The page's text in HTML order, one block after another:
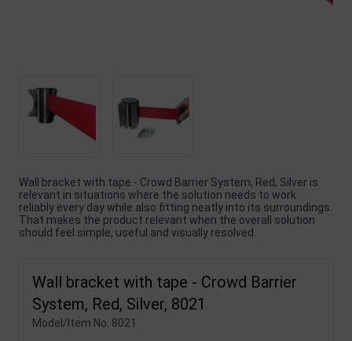
Wall bracket with tape - Crowd Barrier System, Red, Silver is
relevant in situations where the solution needs to work
reliably every day while also fitting neatly into its surroundings.
That makes the product relevant when the overall solution
should feel simple, useful and visually resolved.
Wall bracket with tape - Crowd Barrier
System, Red, Silver, 8021
Model/Item No. 8021